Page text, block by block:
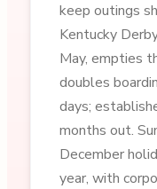
keep outings
Kentucky
May, empties
doubles
days;
months out.
December
year, with